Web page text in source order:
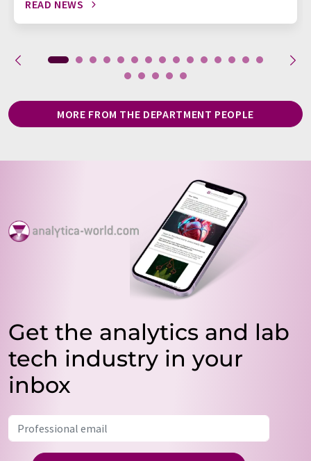
READ NEWS
MORE FROM THE DEPARTMENT PEOPLE
Get the analytics and lab
tech industry in your
inbox